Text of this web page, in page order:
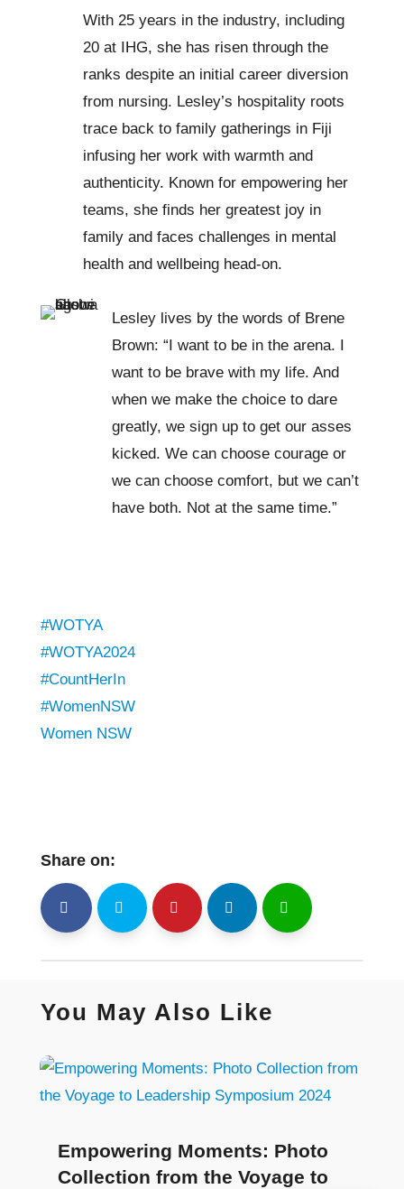
With 25 years in the industry, including
20 at IHG, she has risen through the
ranks despite an initial career diversion
from nursing. Lesley’s hospitality roots
trace back to family gatherings in Fiji
infusing her work with warmth and
authenticity. Known for empowering her
teams, she finds her greatest joy in
family and faces challenges in mental
health and wellbeing head-on.
Lesley lives by the words of Brene
Brown: “I want to be in the arena. I
want to be brave with my life. And
when we make the choice to dare
greatly, we sign up to get our asses
kicked. We can choose courage or
we can choose comfort, but we can’t
have both. Not at the same time.”
#WOTYA
#WOTYA2024
#CountHerIn
#WomenNSW
Women NSW
Share on:
shh Shr Shr Shr Shr
You May Also Like
Empowering Moments: Photo
Collection from the Voyage to